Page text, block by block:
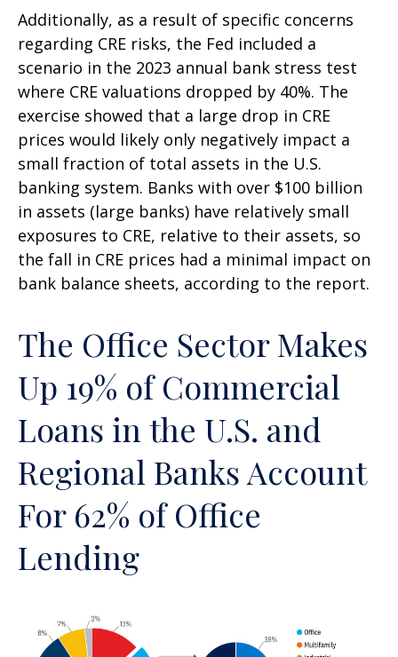
Additionally, as a result of specific concerns
regarding CRE risks, the Fed included a
scenario in the 2023 annual bank stress test
where CRE valuations dropped by 40%. The
exercise showed that a large drop in CRE
prices would likely only negatively impact a
small fraction of total assets in the U.S.
banking system. Banks with over $100 billion
in assets (large banks) have relatively small
exposures to CRE, relative to their assets, so
the fall in CRE prices had a minimal impact on
bank balance sheets, according to the report.
The Office Sector Makes
Up 19% of Commercial
Loans in the U.S. and
Regional Banks Account
For 62% of Office
Lending